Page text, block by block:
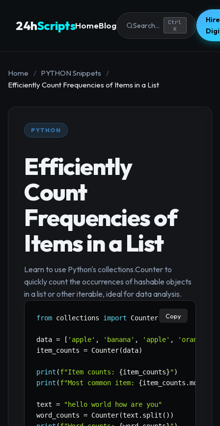
24hScriptsHomeBlog Search...
Ctrl
K
Home / PYTHON Snippets
/
Efficiently Count Frequencies of Items in a List
PYTHON
Efficiently
Count
Frequencies of
Items in a List
Learn to use Python's collections.Counter to
quickly count the occurrences of hashable objects
in a list or other iterable, ideal for data analysis.
from collections import Counter
data = [ 'apple' , 'banana' , 'apple' , 'orange'
item_counts = Counter(data)
print (f"Item counts: {item_counts}")
print (f"Most common item: {item_counts .
text =
"hello world how are you"
word_counts = Counter(text . split ( ) )
Copy